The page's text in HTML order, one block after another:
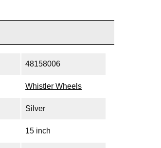
48158006
Whistler Wheels
Silver
15 inch